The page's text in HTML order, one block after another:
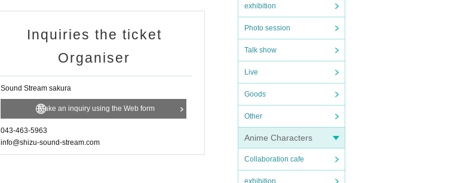
exhibition
Photo session
Talk show
Live
Goods
Other
Anime Characters
Collaboration cafe
exhibition
Inquiries the ticket
Organiser
Sound Stream sakura
Make an inquiry using the Web form
043-463-5963
info@shizu-sound-stream.com